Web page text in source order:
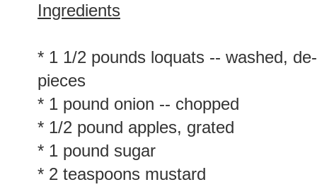
Ingredients
* 1 1/2 pounds loquats -- washed,
pieces
* 1 pound onion -- chopped
* 1/2 pound apples, grated
* 1 pound sugar
* 2 teaspoons mustard